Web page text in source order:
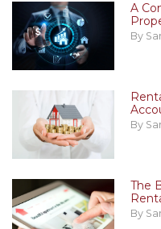
A
By
By
The
By